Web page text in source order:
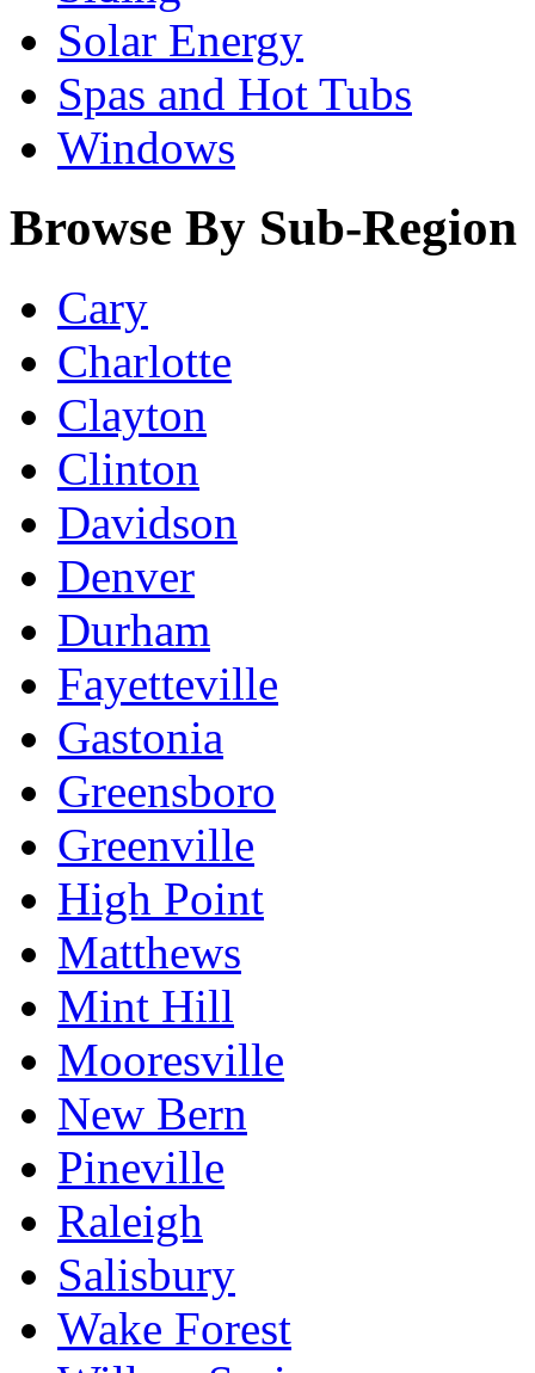
Solar Energy
Spas and Hot Tubs
Windows
Browse By Sub-Region
Cary
Charlotte
Clayton
Clinton
Davidson
Denver
Durham
Fayetteville
Gastonia
Greensboro
Greenville
High Point
Matthews
Mint Hill
Mooresville
New Bern
Pineville
Raleigh
Salisbury
Wake Forest